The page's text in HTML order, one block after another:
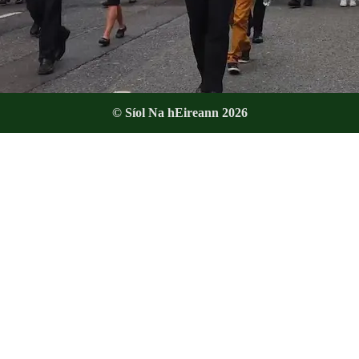
© Síol Na hEireann 2026